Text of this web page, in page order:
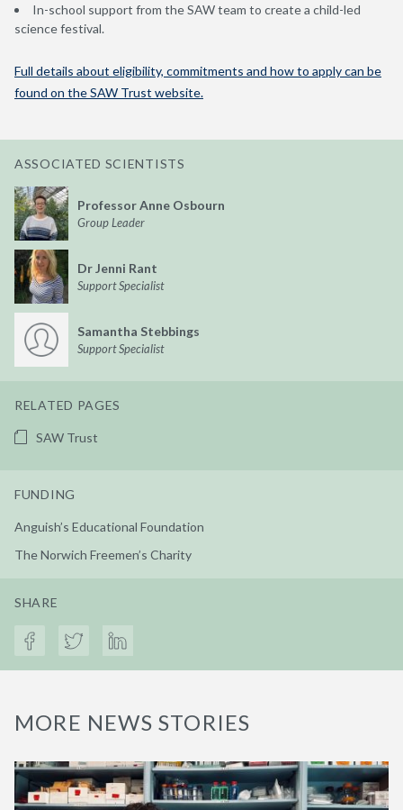
In-school support from the SAW team to create a child-led
science festival.
Full details about eligibility, commitments and how to apply can be
found on the SAW Trust website.
ASSOCIATED SCIENTISTS
Professor Anne Osbourn
Group Leader
Dr Jenni Rant
Support Specialist
Samantha Stebbings
Support Specialist
RELATED PAGES
SAW Trust
FUNDING
Anguish’s Educational Foundation
The Norwich Freemen’s Charity
SHARE
MORE NEWS STORIES